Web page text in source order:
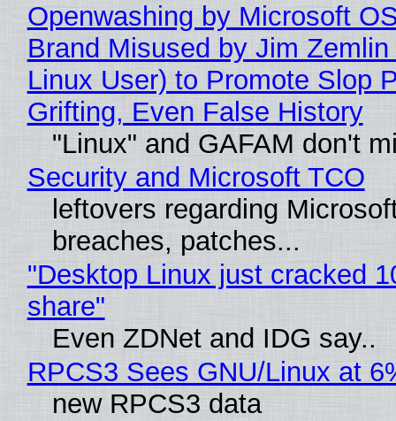
Openwashing by Microsoft
Brand Misused by Jim Zemlin
Linux User) to Promote Slop
Grifting, Even False History
"Linux" and GAFAM don't
Security and Microsoft TCO
leftovers regarding
breaches, patches...
"Desktop Linux just cracked
share"
Even ZDNet and IDG say..
RPCS3 Sees GNU/Linux at
new RPCS3 data